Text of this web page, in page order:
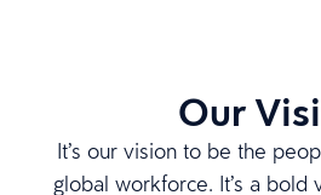
Our
It’s our vision to be the
global workforce. It’s a bold